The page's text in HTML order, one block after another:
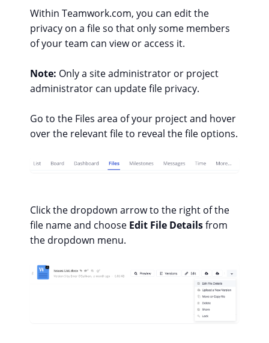
Within Teamwork.com, you can edit the
privacy on a file so that only some members
of your team can view or access it.
Note: Only a site administrator or project
administrator can update file privacy.
Go to the Files area of your project and hover
over the relevant file to reveal the file options.
Click the dropdown arrow to the right of the
file name and choose Edit File Detailsfrom
the dropdown menu.